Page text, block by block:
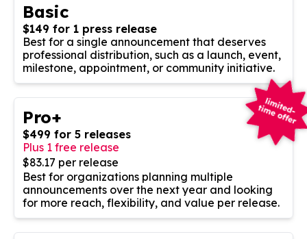
Basic
$149 for 1 press release
Best for a single announcement that deserves
professional distribution, such as a launch, event,
milestone, appointment, or community initiative.
Pro+
$499 for 5 releases
Plus 1 free release
$83.17 per release
Best for organizations planning multiple
announcements over the next year and looking
for more reach, flexibility, and value per release.